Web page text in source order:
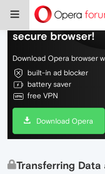
Do more on the
secure browser!
Download Opera browser
built-in ad blocker
battery saver
free VPN
Download Opera
Transferring Data